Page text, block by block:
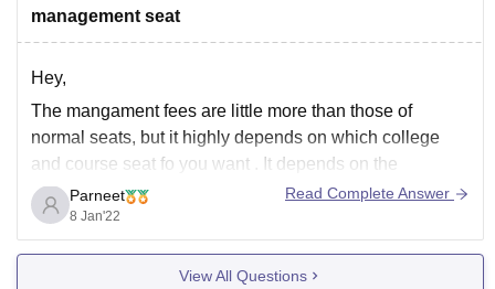
management seat
Hey,
The mangament fees are little more than those of
normal seats, but it highly depends on which college
and course seat fo you want . It depends on the
university, the demand for the course you want to do,and
the quality of placements offered by the university. For
OBC
Parneet
8 Jan'22
Read Complete Answer
View All Questions